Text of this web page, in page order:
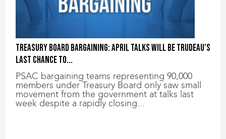
Treasury Board bargaining: April talks will be Trudeau’s
last chance to...
PSAC bargaining teams representing 90,000
members under Treasury Board only saw small
movement from the government at talks last
week despite a rapidly closing...